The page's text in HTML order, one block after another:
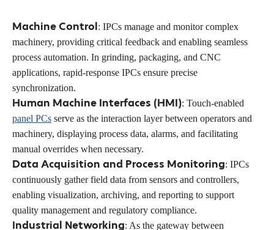
Machine Control: IPCs manage and monitor complex
machinery, providing critical feedback and enabling seamless
process automation. In grinding, packaging, and CNC
applications, rapid-response IPCs ensure precise
synchronization.
Human Machine Interfaces (HMI): Touch-enabled
panel PCs serve as the interaction layer between operators and
machinery, displaying process data, alarms, and facilitating
manual overrides when necessary.
Data Acquisition and Process Monitoring: IPCs
continuously gather field data from sensors and controllers,
enabling visualization, archiving, and reporting to support
quality management and regulatory compliance.
Industrial Networking: As the gateway between